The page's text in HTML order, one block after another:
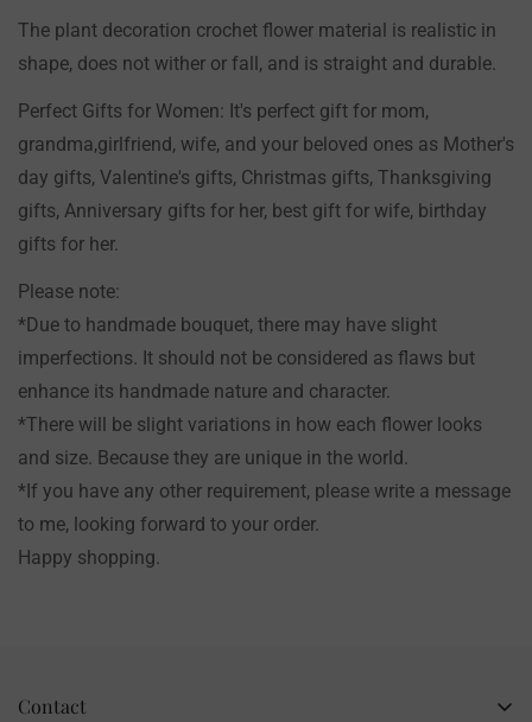
The plant decoration crochet flower material is realistic in
shape, does not wither or fall, and is straight and durable.
Perfect Gifts for Women: It's perfect gift for mom,
grandma,girlfriend, wife, and your beloved ones as Mother's
day gifts, Valentine's gifts, Christmas gifts, Thanksgiving
gifts, Anniversary gifts for her, best gift for wife, birthday
gifts for her.
Please note:
*Due to handmade bouquet, there may have slight
imperfections. It should not be considered as flaws but
enhance its handmade nature and character.
*There will be slight variations in how each flower looks
and size. Because they are unique in the world.
*If you have any other requirement, please write a message
to me, looking forward to your order.
Happy shopping.
Contact